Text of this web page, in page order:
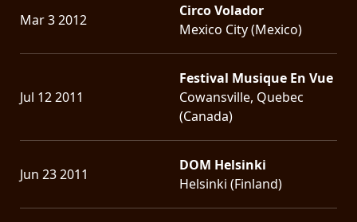
Mar 3 2012
Circo Volador
Mexico City (Mexico)
Jul 12 2011
Festival Musique En Vue
Cowansville, Quebec
(Canada)
Jun 23 2011
DOM Helsinki
Helsinki (Finland)